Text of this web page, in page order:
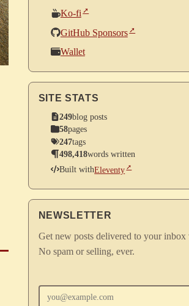
Ko-fi
GitHub Sponsors
Wallet
SITE STATS
249blog posts
58pages
247tags
498,418words written
Built withEleventy
NEWSLETTER
Get new posts delivered to your inbox
No spam or selling, ever.